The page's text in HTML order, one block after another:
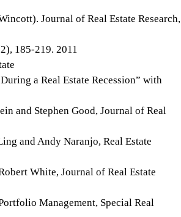
Journal of Real Estate Research,
185-219. 2011
a Real Estate Recession” with
and Stephen Good, Journal of Real
and Andy Naranjo, Real Estate
White, Journal of Real Estate
Management, Special Real